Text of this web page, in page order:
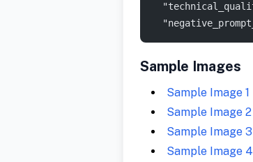
Sample Images
Sample Image 1
Sample Image 2
Sample Image 3
Sample Image 4